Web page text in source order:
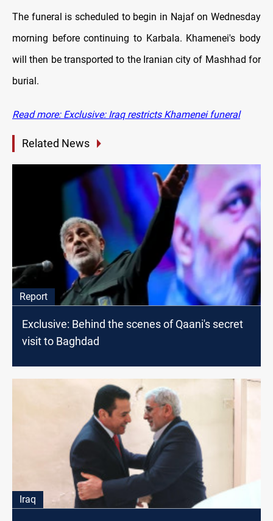
The funeral is scheduled to begin in Najaf on Wednesday
morning before continuing to Karbala. Khamenei's body
will then be transported to the Iranian city of Mashhad for
burial.
Read more: Exclusive: Iraq restricts Khamenei funeral
Related News
Report
Exclusive: Behind the scenes of Qaani's secret
visit to Baghdad
Iraq